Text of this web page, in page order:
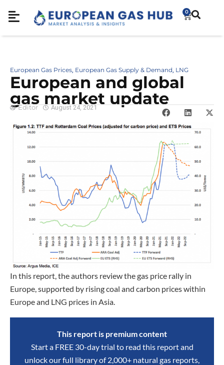
0
European Gas Prices, European Gas Supply & Demand, LNG
European and global
gas market update
Editor August 24, 2021
In this report, the authors review the gas price rally in
Europe, supported by rising coal and carbon prices within
Europe and LNG prices in Asia.
This report is premium content
Start a FREE 30-day trial to read this report and
unlock our full library of 2,000+ natural gas reports,